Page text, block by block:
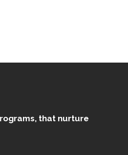
that nurture